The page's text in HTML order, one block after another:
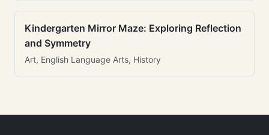
Kindergarten Mirror Maze: Exploring Reflection
and Symmetry
Art, English Language Arts, History